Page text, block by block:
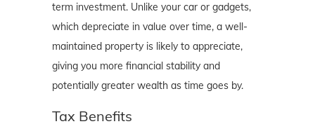
term investment. Unlike your car or gadgets,
which depreciate in value over time, a well-
maintained property is likely to appreciate,
giving you more financial stability and
potentially greater wealth as time goes by.
Tax Benefits